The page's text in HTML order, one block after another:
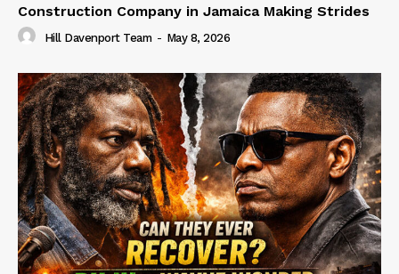
Construction Company in Jamaica Making Strides
Hill Davenport Team - May 8, 2026